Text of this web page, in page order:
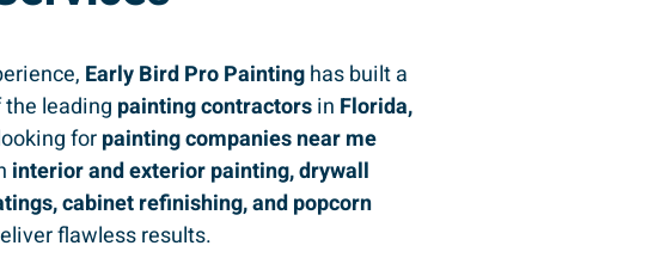
Early Bird Pro Paintinghas built a
leading painting contractorsin Florida,
forpainting companies near me
interior and exterior painting, drywall
cabinet refinishing, and popcorn
flawless results.